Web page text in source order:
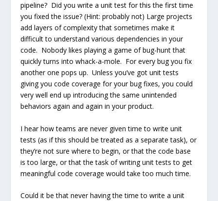
pipeline? Did you write a unit test for this the first time
you fixed the issue? (Hint: probably not) Large projects
add layers of complexity that sometimes make it
difficult to understand various dependencies in your
code. Nobody likes playing a game of bug-hunt that
quickly turns into whack-a-mole. For every bug you fix
another one pops up. Unless you’ve got unit tests
giving you code coverage for your bug fixes, you could
very well end up introducing the same unintended
behaviors again and again in your product.
I hear how teams are never given time to write unit
tests (as if this should be treated as a separate task), or
they’re not sure where to begin, or that the code base
is too large, or that the task of writing unit tests to get
meaningful code coverage would take too much time.
Could it be that never having the time to write a unit